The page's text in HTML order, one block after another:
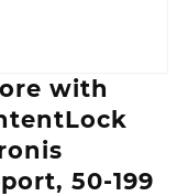
with
50-199